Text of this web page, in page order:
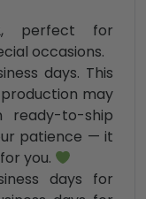
perfect for
occasions.
days. This
may
to-ship
patience — it
you.
days for